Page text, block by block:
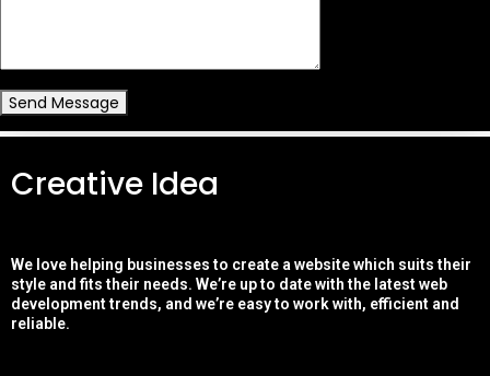
Send Message
Creative Idea
We love helping businesses to create a website which suits their
style and fits their needs. We’re up to date with the latest web
development trends, and we’re easy to work with, efficient and
reliable.